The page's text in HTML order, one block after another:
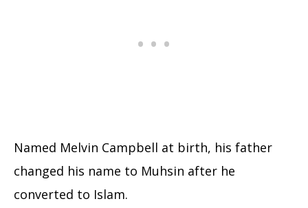
Named Melvin Campbell at birth, his father
changed his name to Muhsin after he
converted to Islam.